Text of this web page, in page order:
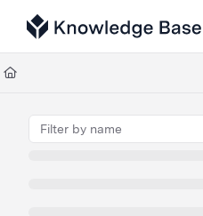
Documentation
Fetch the complete documentation
Use this file to discover all available